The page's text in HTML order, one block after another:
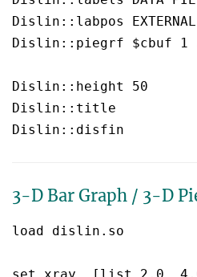
Dislin::labpos
Dislin::piegrf $cbuf 1
Dislin::height 50
Dislin::title
3-D Bar Graph / 3-D
load dislin.so